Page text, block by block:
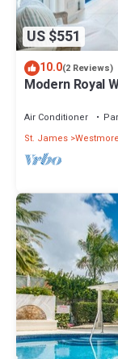
US $551
10.0(2 Reviews)
Modern Royal
Air Conditioner
St. James